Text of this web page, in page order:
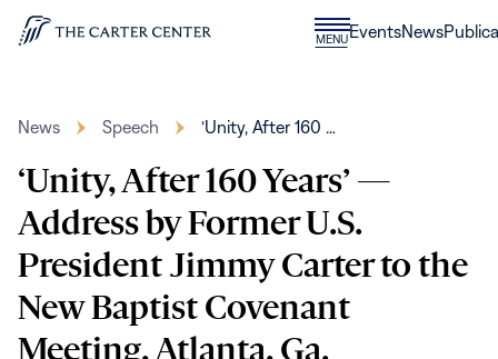
Skip to content
Home
MENUCLOSE
MENU
EventsNews
News Speech ‘Unity, After 160 …
‘Unity, After 160 Years’ —
Address by Former U.S.
President Jimmy Carter to the
New Baptist Covenant
Meeting, Atlanta, Ga.